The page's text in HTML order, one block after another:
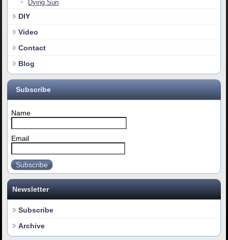
Dying Sun
DIY
Video
Contact
Blog
Subscribe
Name
Email
Subscribe
Newsletter
Subscribe
Archive